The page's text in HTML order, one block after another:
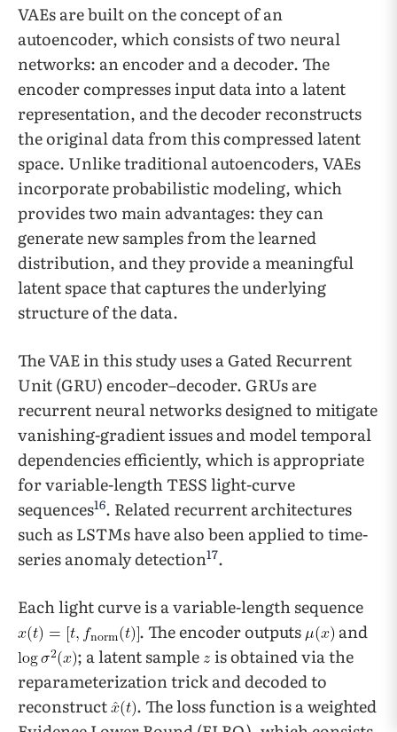
VAEs are built on the concept of an
autoencoder, which consists of two neural
networks: an encoder and a decoder. The
encoder compresses input data into a latent
representation, and the decoder reconstructs
the original data from this compressed latent
space. Unlike traditional autoencoders, VAEs
incorporate probabilistic modeling, which
provides two main advantages: they can
generate new samples from the learned
distribution, and they provide a meaningful
latent space that captures the underlying
structure of the data.
The VAE in this study uses a Gated Recurrent
Unit (GRU) encoder–decoder. GRUs are
recurrent neural networks designed to mitigate
vanishing-gradient issues and model temporal
dependencies efficiently, which is appropriate
for variable-length TESS light-curve
sequences16. Related recurrent architectures
such as LSTMs have also been applied to time-
series anomaly detection17.
Each light curve is a variable-length sequence
. The encoder outputs
and
; a latent sample
is obtained via the
reparameterization trick and decoded to
reconstruct
. The loss function is a weighted